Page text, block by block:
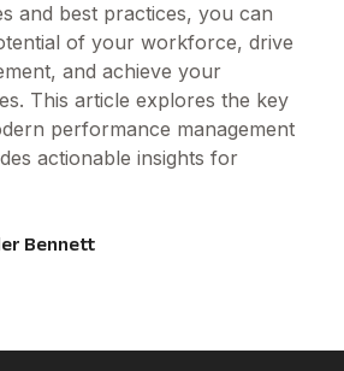
and best practices, you can
of your workforce, drive
and achieve your
This article explores the key
performance management
actionable insights for
Bennett